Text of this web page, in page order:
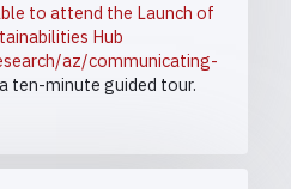
to attend the Launch of
Hub
az/communicating-
ten-minute guided tour.